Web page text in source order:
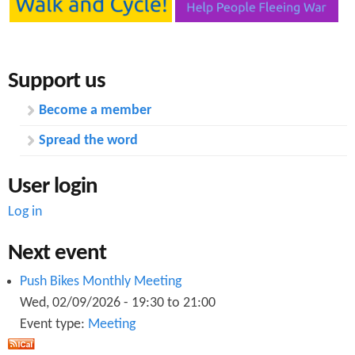
s
Support us
Become a member
Spread the word
User login
Log in
Next event
Push Bikes Monthly Meeting
Wed, 02/09/2026 - 19:30 to 21:00
Event type: Meeting